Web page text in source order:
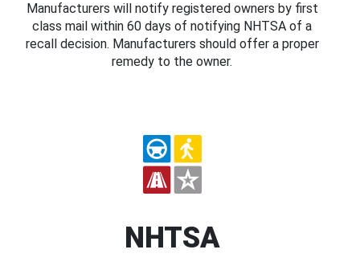
Manufacturers will notify registered owners by first
class mail within 60 days of notifying NHTSA of a
recall decision. Manufacturers should offer a proper
remedy to the owner.
NHTSA